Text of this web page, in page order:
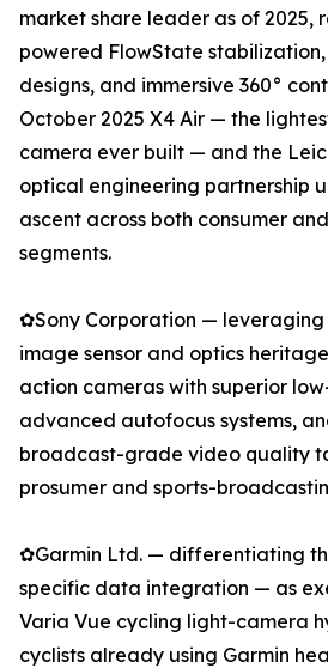
market share leader as of 2025,
powered FlowState
designs, and immersive 360°
October 2025 X4 Air — the
camera ever built — and the
optical engineering partnership
ascent across both consumer
segments.
✿Sony Corporation — leveraging
image sensor and optics
action cameras with superior
advanced autofocus systems,
broadcast-grade video quality
prosumer and sports-
✿Garmin Ltd. — differentiating
specific data integration — as
Varia Vue cycling light-camera
cyclists already using Garmin